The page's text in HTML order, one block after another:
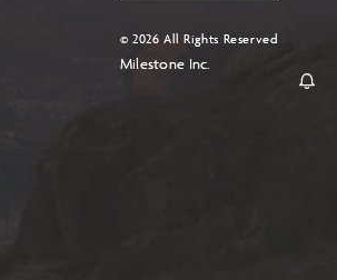
© 2026 All Rights Reserved
Milestone Inc.